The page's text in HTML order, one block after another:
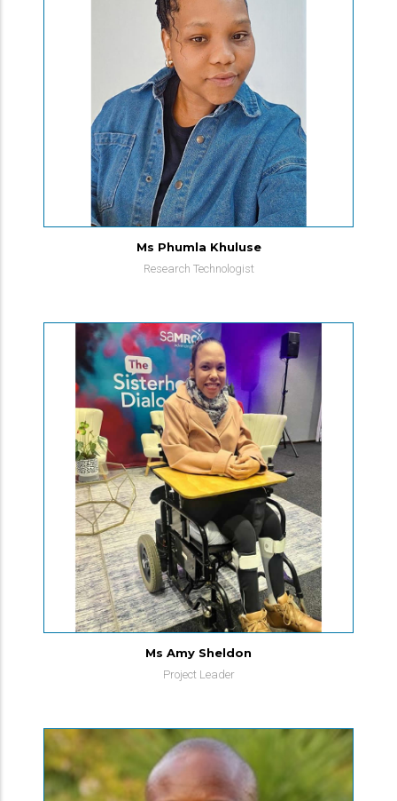
Ms Phumla Khuluse
Research Technologist
Ms Amy Sheldon
Project Leader